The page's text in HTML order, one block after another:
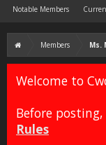
Members Ms.
Welcome to
Before
Rules
Notable Members